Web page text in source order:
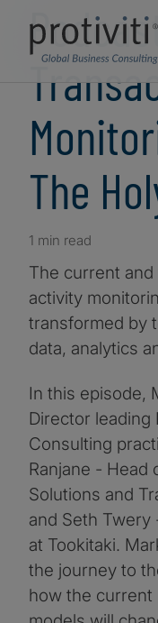
The
1 min read
The current
activity
transformed by
data, analytics
In this episode,
Director leading
Consulting
Ranjane - Head
Solutions and
and Seth Twery
at Tookitaki.
the journey to
how the current